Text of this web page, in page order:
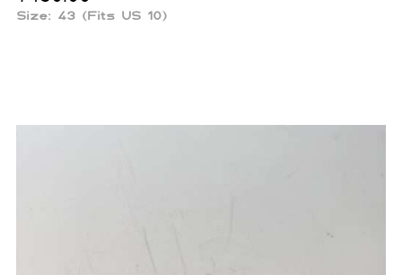
Size: 43 (Fits US 10)